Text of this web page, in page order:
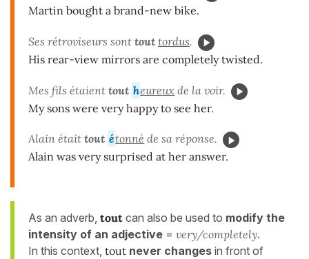
Martin bought a brand-new bike.
Ses rétroviseurs sont tout tordus.
His rear-view mirrors are completely twisted.
Mes fils étaient tout heureux de la voir.
My sons were very happy to see her.
Alain était tout étonné de sa réponse.
Alain was very surprised at her answer.
As an adverb, tout can also be used to modify the
intensity of an adjective = very/completely.
In this context, tout never changes in front of